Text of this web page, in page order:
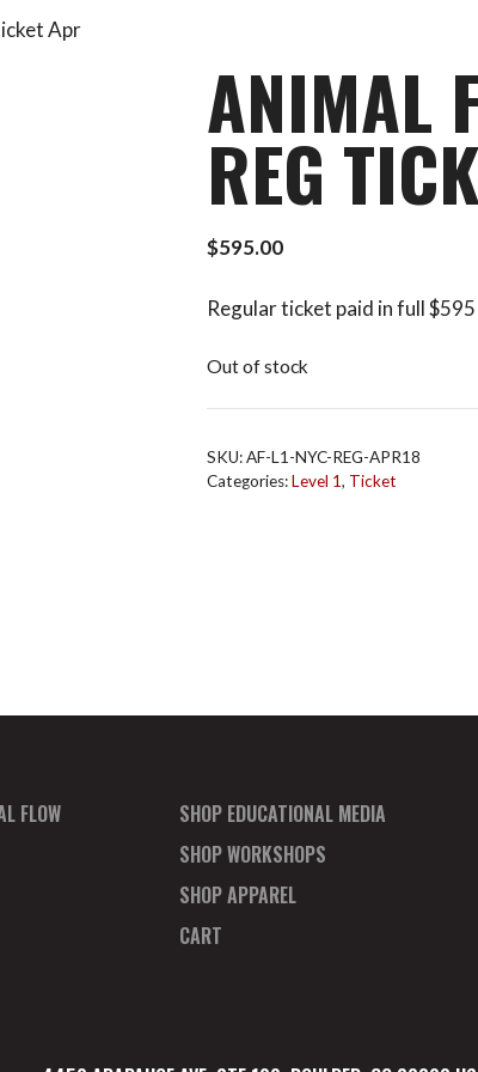
Apr
ANIMAL
REG
$595.00
Regular ticket paid in full $595
Out of stock
SKU:AF-L1-NYC-REG-APR18
Categories:Level 1, Ticket
FLOW
SHOP EDUCATIONAL MEDIA
SHOP WORKSHOPS
SHOP APPAREL
CART